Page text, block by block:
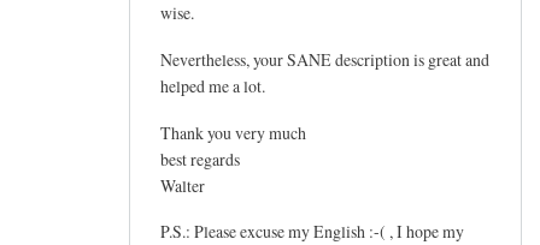
wise.
Nevertheless, your SANE description is great and
helped me a lot.
Thank you very much
best regards
Walter
P.S.: Please excuse my English :-( , I hope my